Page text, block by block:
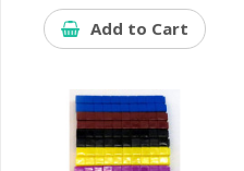
Add to Cart